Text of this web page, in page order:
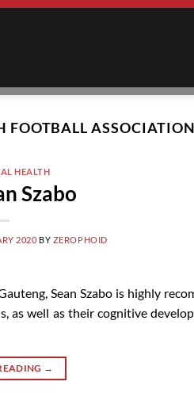
FOOTBALL
HEALTH
Szabo
2020 BY ZEROPHOID
Sean Szabo is highly
as well as their cognitive
→